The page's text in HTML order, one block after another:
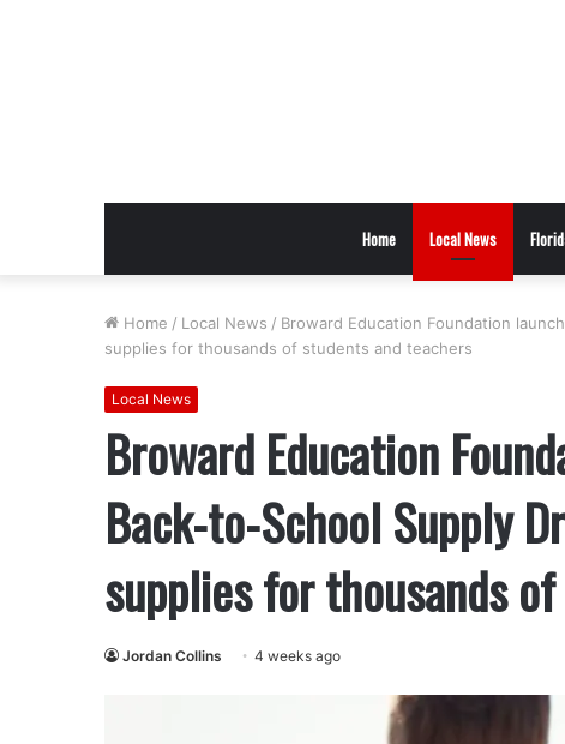
Home Local News
Home / Local News / Broward Education Foundation
supplies for thousands of students and teachers
Local News
Broward Education
Back-to-School Supply
supplies for thousands
Jordan Collins 4 weeks ago